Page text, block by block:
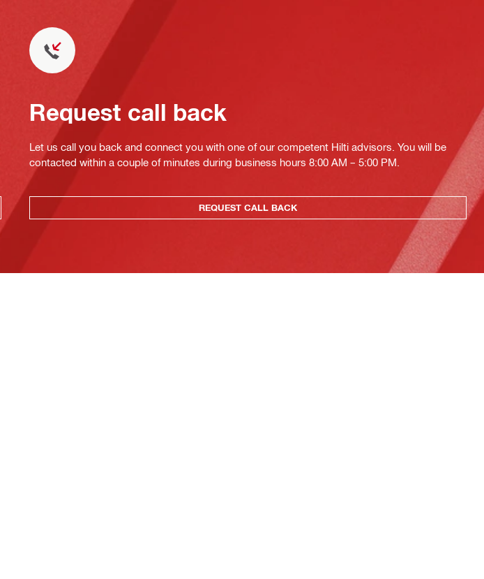
Request call back
Let us call you back and connect you with one of our competent Hilti advisors. You will be
contacted within a couple of minutes during business hours 8:00 AM – 5:00 PM.
REQUEST CALL BACK